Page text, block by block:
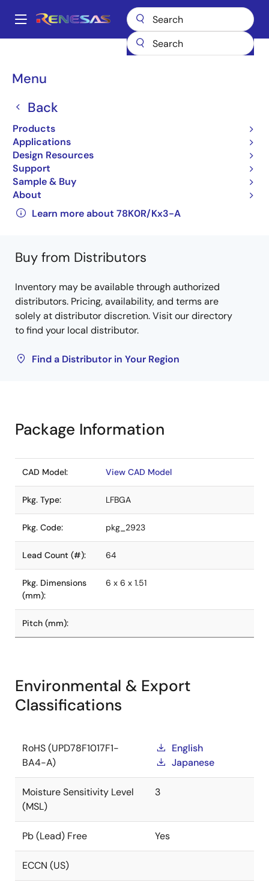
main
Main
Menu
Back
Products
Applications
Design Resources
Support
Sample & Buy
About
Breadcrumb
78K0R/Kx3 UPD78F1017F1-BA4-A
UPD78F1017F1-BA4-A
Obsolete
16-bit Low-power Microcontrollers for
General Purpose Applications (Non
Promotion)
78K0R/Kx3-A User's Manual: Hardware
(R01UH0003EJ0200_78K0RKx3A)
Learn more about 78K0R/Kx3-A
Buy from Distributors
Inventory may be available through authorized
distributors. Pricing, availability, and terms are
solely at distributor discretion. Visit our directory
to find your local distributor.
Find a Distributor in Your Region
Package Information
CAD Model: View CAD Model
Pkg. Type: LFBGA
Pkg. Code: pkg_2923
Lead Count (#): 64
Pkg. Dimensions
(mm):
6 x 6 x 1.51
Pitch (mm):
Environmental & Export
Classifications
RoHS (UPD78F1017F1-
BA4-A)
English
Japanese
Moisture Sensitivity Level
(MSL)
3
Pb (Lead) Free Yes
ECCN (US)